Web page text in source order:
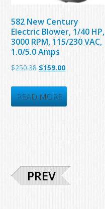
582 New Century
Electric Blower, 1/40 HP,
3000 RPM, 115/230 VAC,
1.0/5.0 Amps
$250.38 Original
was:
$250.38.
$159.00Current
is:
$159.00.
READ MORE
PREV